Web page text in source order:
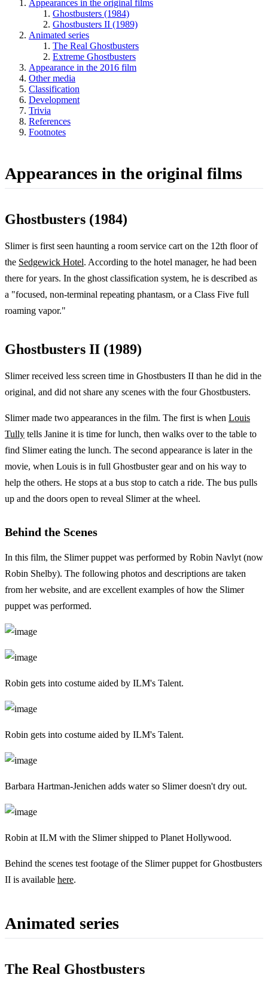
Appearances in the original films
Ghostbusters (1984)
Ghostbusters II (1989)
Animated series
The Real Ghostbusters
Extreme Ghostbusters
Appearance in the 2016 film
Other media
Classification
Development
Trivia
References
Footnotes
Appearances in the original films
Ghostbusters (1984)
Slimer is first seen haunting a room service cart on the 12th floor of
the Sedgewick Hotel. According to the hotel manager, he had been
there for years. In the ghost classification system, he is described as
a "focused, non-terminal repeating phantasm, or a Class Five full
roaming vapor."
Ghostbusters II (1989)
Slimer received less screen time in Ghostbusters II than he did in the
original, and did not share any scenes with the four Ghostbusters.
Slimer made two appearances in the film. The first is when Louis
Tully tells Janine it is time for lunch, then walks over to the table to
find Slimer eating the lunch. The second appearance is later in the
movie, when Louis is in full Ghostbuster gear and on his way to
help the others. He stops at a bus stop to catch a ride. The bus pulls
up and the doors open to reveal Slimer at the wheel.
Behind the Scenes
In this film, the Slimer puppet was performed by Robin Navlyt (now
Robin Shelby). The following photos and descriptions are taken
from her website, and are excellent examples of how the Slimer
puppet was performed.
Robin gets into costume aided by ILM's Talent.
Robin gets into costume aided by ILM's Talent.
Barbara Hartman-Jenichen adds water so Slimer doesn't dry out.
Robin at ILM with the Slimer shipped to Planet Hollywood.
Behind the scenes test footage of the Slimer puppet for Ghostbusters
II is available here.
Animated series
The Real Ghostbusters